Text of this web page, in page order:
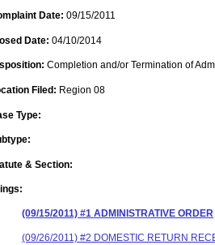
Date: 09/15/2011
Date: 04/10/2014
Completion and/or Termination of
Filed: Region 08
Type:
& Section:
(09/15/2011) #1 ADMINISTRATIVE ORDER
(09/26/2011) #2 DOMESTIC RETURN